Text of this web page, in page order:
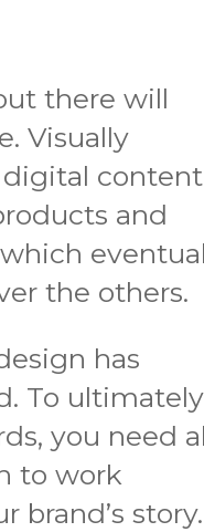
there will
Visually
digital content
and
the others.
has
To ultimately
you need
to work
brand’s story.